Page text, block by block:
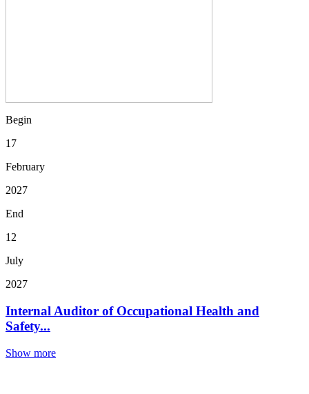
Begin
17
February
2027
End
12
July
2027
Internal Auditor of Occupational Health and
Safety...
Show more